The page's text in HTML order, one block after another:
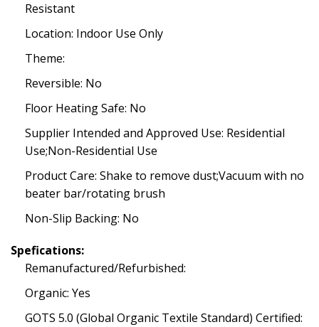
Resistant
Location: Indoor Use Only
Theme:
Reversible: No
Floor Heating Safe: No
Supplier Intended and Approved Use: Residential
Use;Non-Residential Use
Product Care: Shake to remove dust;Vacuum with no
beater bar/rotating brush
Non-Slip Backing: No
Spefications:
Remanufactured/Refurbished:
Organic: Yes
GOTS 5.0 (Global Organic Textile Standard) Certified: